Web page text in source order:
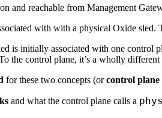
and reachable from Management
with with a physical Oxide
is initially associated with one control
the control plane, it’s a wholly different
for these two concepts (orcontrol plane
and what the control plane calls a